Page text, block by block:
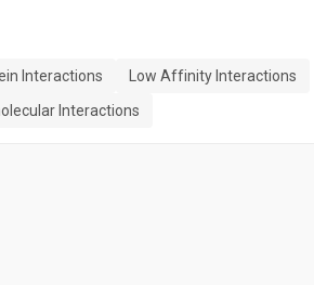
Interactions
Low Affinity Interactions
Interactions